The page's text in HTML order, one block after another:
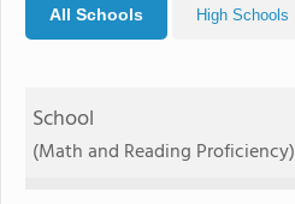
All Schools High Schools
School
(Math and Reading Proficiency)